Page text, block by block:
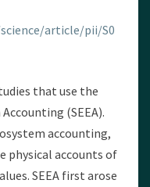
article/pii/S0
that use the
(SEEA).
accounting,
physical accounts of
SEEA first arose